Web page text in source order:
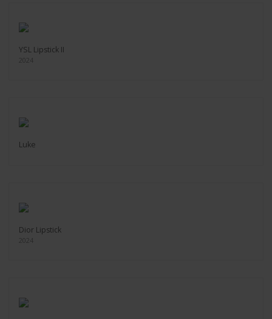
YSL Lipstick II
2024
Luke
Dior Lipstick
2024